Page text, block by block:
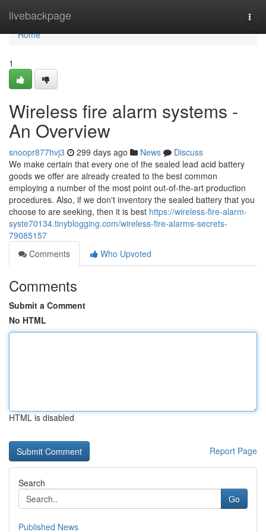
livebackpage
Home
Home
1
Wireless fire alarm systems -
An Overview
snoopr877hvj3 299 days ago News
Discuss
We make certain that every one of the sealed lead acid battery
goods we offer are already created to the best common
employing a number of the most point out-of-the-art production
procedures. Also, if we don't inventory the sealed battery that you
choose to are seeking, then it is best https://wireless-fire-alarm-
syste70134.tinyblogging.com/wireless-fire-alarms-secrets-
79085157
Comments
Who Upvoted
Comments
Submit a Comment
No HTML
HTML is disabled
Report Page
Search
Go
Published News